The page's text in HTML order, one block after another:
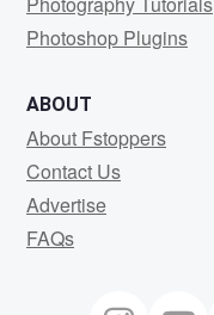
Photoshop Plugins
ABOUT
About Fstoppers
Contact Us
Advertise
FAQs